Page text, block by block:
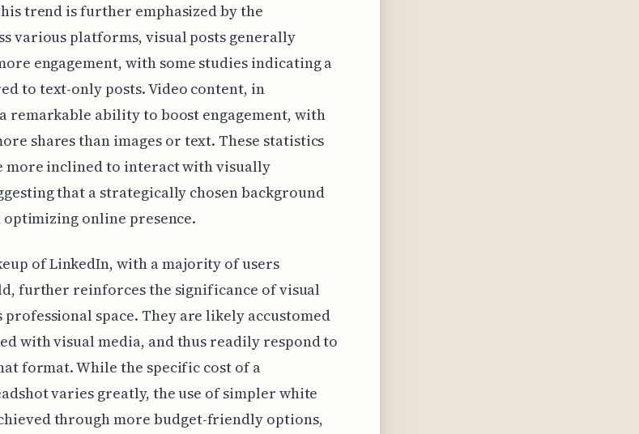
trend is further emphasized by the
various platforms, visual posts generally
engagement, with some studies indicating a
to text-only posts. Video content, in
remarkable ability to boost engagement, with
shares than images or text. These statistics
more inclined to interact with visually
that a strategically chosen background
online presence.
of LinkedIn, with a majority of users
further reinforces the significance of visual
space. They are likely accustomed
with visual media, and thus readily respond to
format. While the specific cost of a
varies greatly, the use of simpler white
through more budget-friendly options,